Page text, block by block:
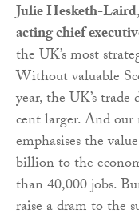
Julie Hesketh-Laird,
acting chief
the UK’s most
Without valuable
year, the UK’s
cent larger. And our
emphasises the
billion to the
than 40,000 jobs.
raise a dram to the